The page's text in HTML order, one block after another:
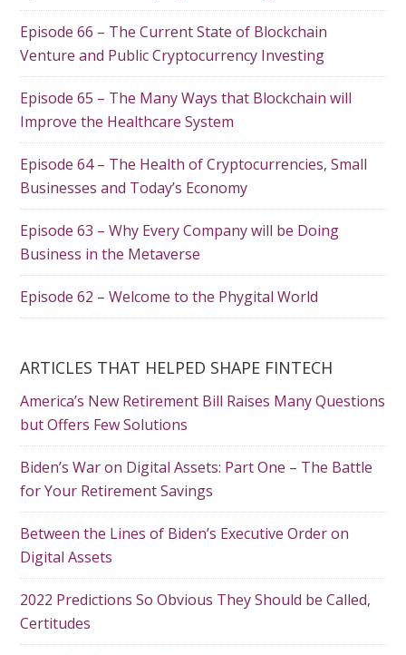
Episode 66 – The Current State of Blockchain
Venture and Public Cryptocurrency Investing
Episode 65 – The Many Ways that Blockchain will
Improve the Healthcare System
Episode 64 – The Health of Cryptocurrencies, Small
Businesses and Today’s Economy
Episode 63 – Why Every Company will be Doing
Business in the Metaverse
Episode 62 – Welcome to the Phygital World
ARTICLES THAT HELPED SHAPE FINTECH
America’s New Retirement Bill Raises Many Questions
but Offers Few Solutions
Biden’s War on Digital Assets: Part One – The Battle
for Your Retirement Savings
Between the Lines of Biden’s Executive Order on
Digital Assets
2022 Predictions So Obvious They Should be Called,
Certitudes